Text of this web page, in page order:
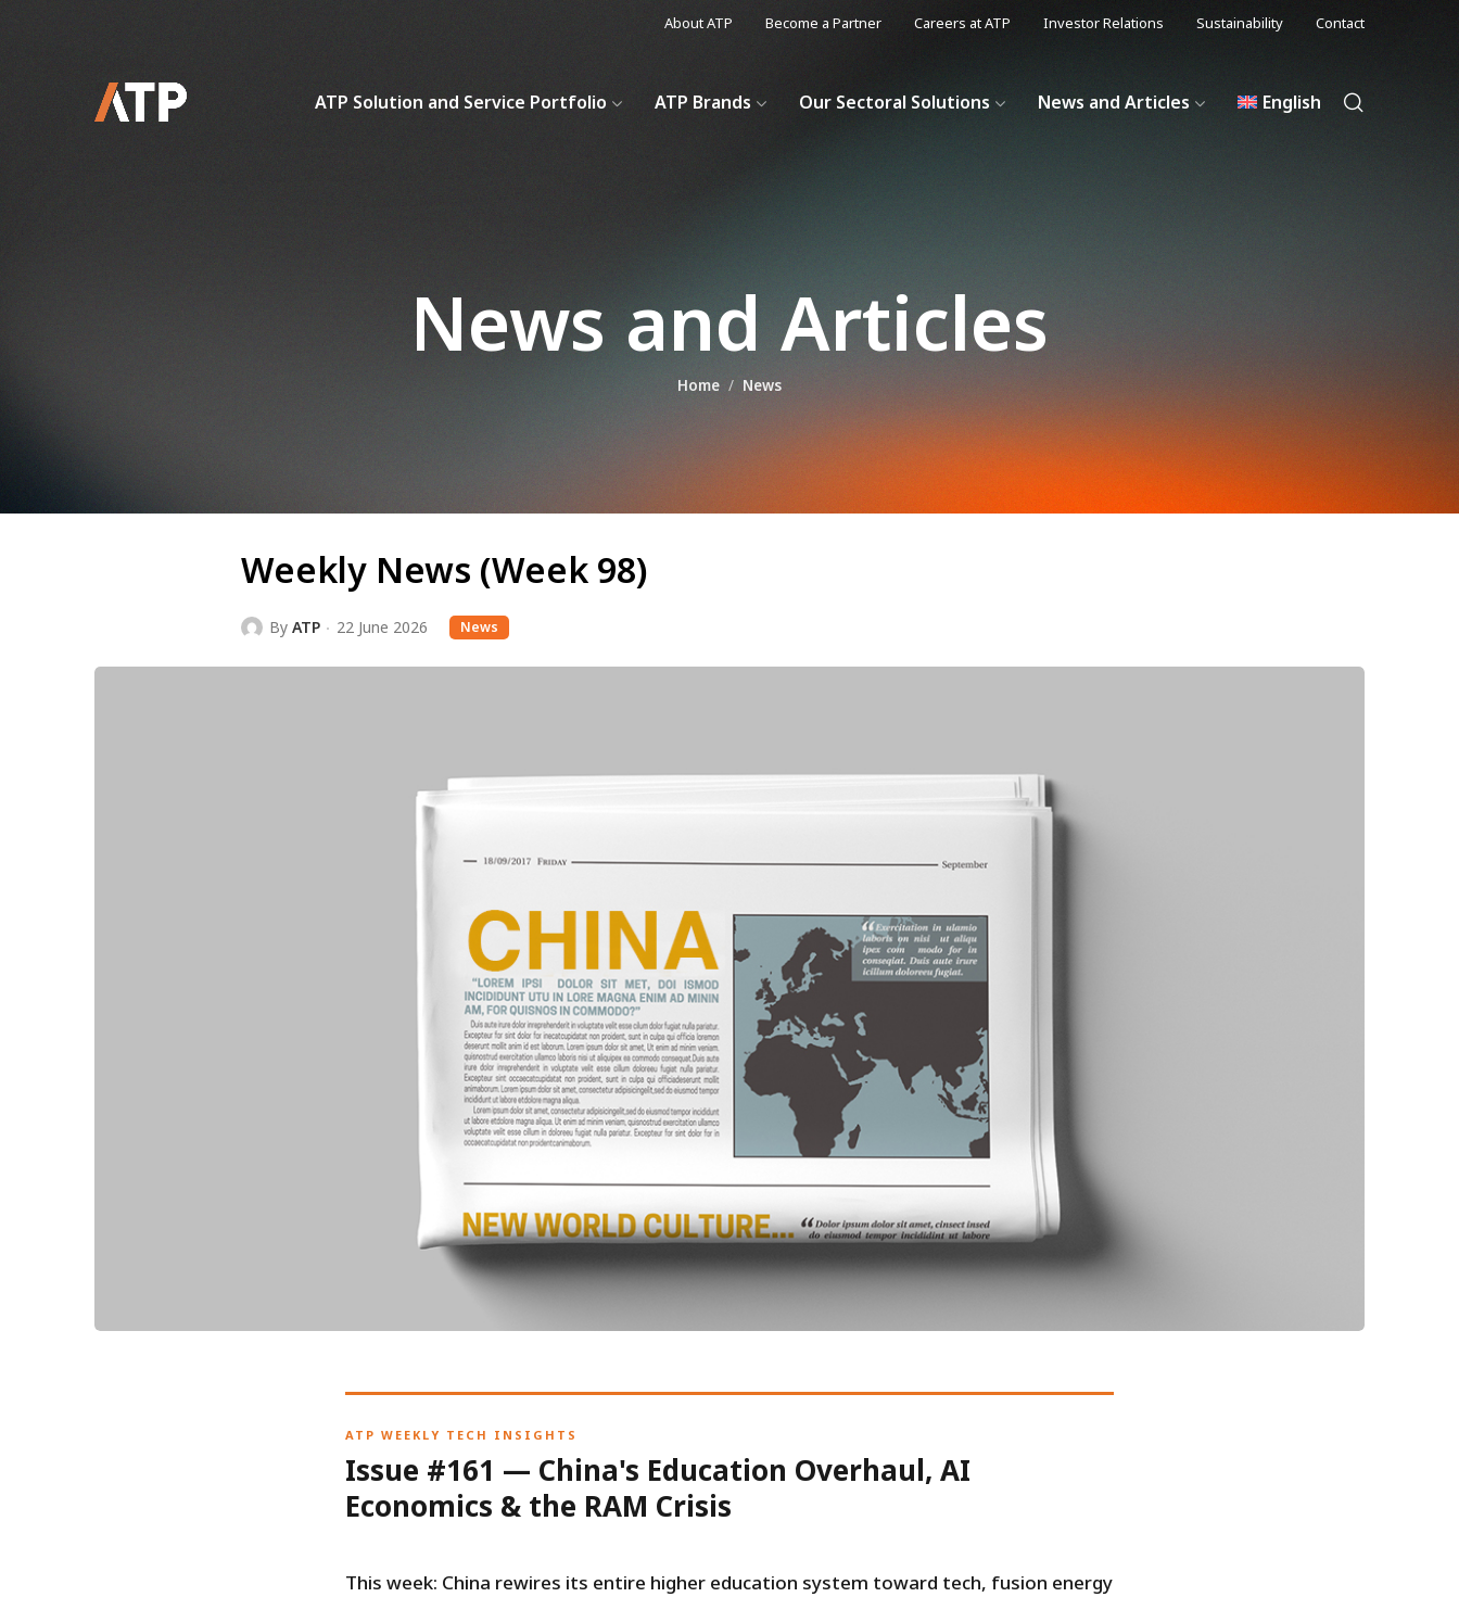
About ATP Become a Partner Careers at ATP Investor Relations Sustainability Contact
ATP Solution and Service Portfolio ATP Brands Our Sectoral Solutions News and Articles English
News and Articles
Home News
Weekly News (Week 98)
By ATP 22 June 2026 News
ATP WEEKLY TECH INSIGHTS
Issue #161 — China's Education Overhaul, AI
Economics & the RAM Crisis
This week: China rewires its entire higher education system toward tech, fusion energy